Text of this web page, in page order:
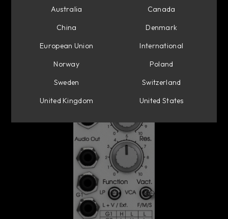
Australia
Canada
China
Denmark
European Union
International
Norway
Poland
Sweden
Switzerland
United Kingdom
United States